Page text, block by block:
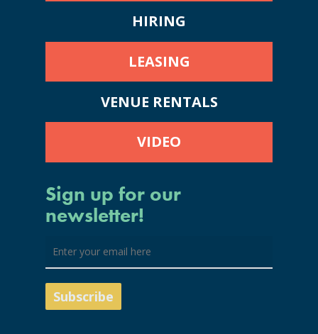
HIRING
LEASING
VENUE RENTALS
VIDEO
Sign up for our
newsletter!